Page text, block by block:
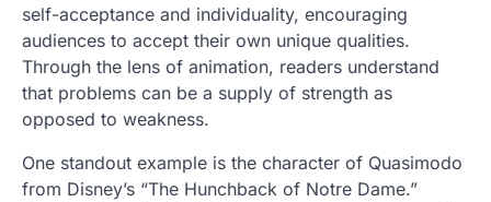
self-acceptance and individuality, encouraging
audiences to accept their own unique qualities.
Through the lens of animation, readers understand
that problems can be a supply of strength as
opposed to weakness.
One standout example is the character of Quasimodo
from Disney’s “The Hunchback of Notre Dame.”